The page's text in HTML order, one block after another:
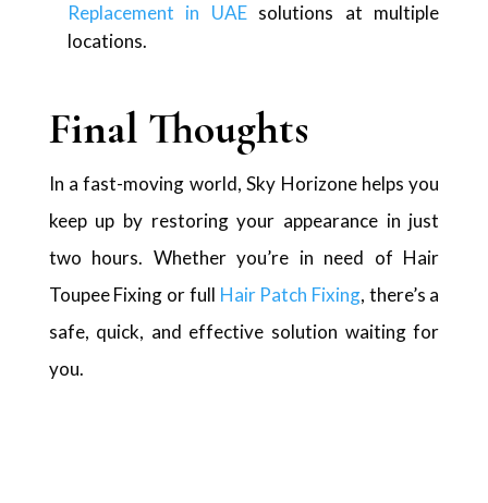
Replacement in UAEsolutions at multiple
locations.
Final Thoughts
In a fast-moving world, Sky Horizone helps you
keep up by restoring your appearance in just
two hours. Whether you’re in need of Hair
Toupee Fixing or full Hair Patch Fixing, there’s a
safe, quick, and effective solution waiting for
you.